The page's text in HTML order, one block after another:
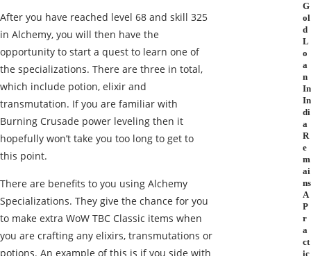
After you have reached level 68 and skill 325
in Alchemy, you will then have the
opportunity to start a quest to learn one of
the specializations. There are three in total,
which include potion, elixir and
transmutation. If you are familiar with
Burning Crusade power leveling then it
hopefully won’t take you too long to get to
this point.
There are benefits to you using Alchemy
Specializations. They give the chance for you
to make extra WoW TBC Classic items when
you are crafting any elixirs, transmutations or
potions. An example of this is if you side with
G
ol
d
L
o
a
n
In
In
di
a
R
e
m
ai
ns
A
P
r
a
ct
ic